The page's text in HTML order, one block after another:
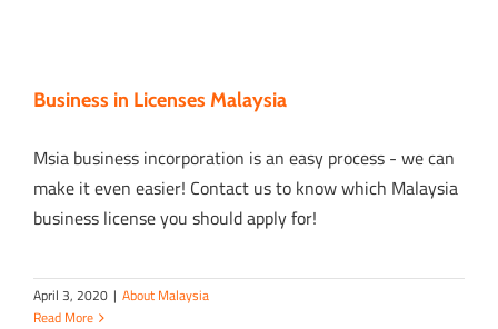
Business in Licenses Malaysia
Msia business incorporation is an easy process - we can
make it even easier! Contact us to know which Malaysia
business license you should apply for!
April 3, 2020 | About Malaysia
Read More